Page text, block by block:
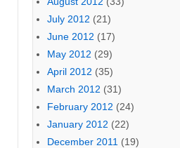
July 2012 (21)
June 2012 (17)
May 2012 (29)
April 2012 (35)
March 2012 (31)
February 2012 (24)
January 2012 (22)
December 2011 (19)